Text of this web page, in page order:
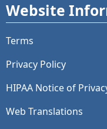
Website
Terms
Privacy Policy
HIPAA Notice of
Web Translations